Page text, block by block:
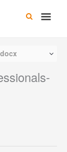
Main